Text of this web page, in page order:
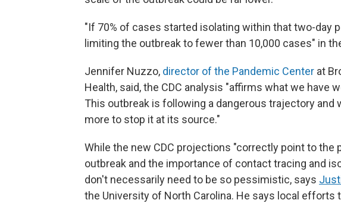
"If 70% of cases started isolating within that two-day
limiting the outbreak to fewer than 10,000 cases" in
Jennifer Nuzzo, director of the Pandemic Center at
Health, said, the CDC analysis "affirms what we have
This outbreak is following a dangerous trajectory and
more to stop it at its source."
While the new CDC projections "correctly point to the
outbreak and the importance of contact tracing and
don't necessarily need to be so pessimistic, says
the University of North Carolina. He says local efforts